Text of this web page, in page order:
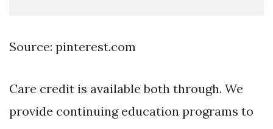
Source: pinterest.com
Care credit is available both through. We
provide continuing education programs to